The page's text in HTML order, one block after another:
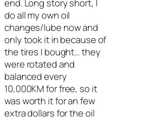
end. Long story short, I
do all my own oil
changes/lube now and
only took it in because of
the tires I bought… they
were rotated and
balanced every
10,000KM for free, so it
was worth it for an few
extra dollars for the oil